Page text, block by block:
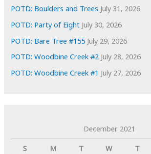
POTD: Boulders and Trees July 31, 2026
POTD: Party of Eight July 30, 2026
POTD: Bare Tree #155 July 29, 2026
POTD: Woodbine Creek #2 July 28, 2026
POTD: Woodbine Creek #1 July 27, 2026
December 2021
S
M T W T